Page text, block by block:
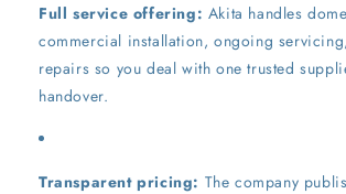
Full service offering: Akita handles
commercial installation, ongoing
repairs so you deal with one trusted
handover.
Transparent pricing: The company